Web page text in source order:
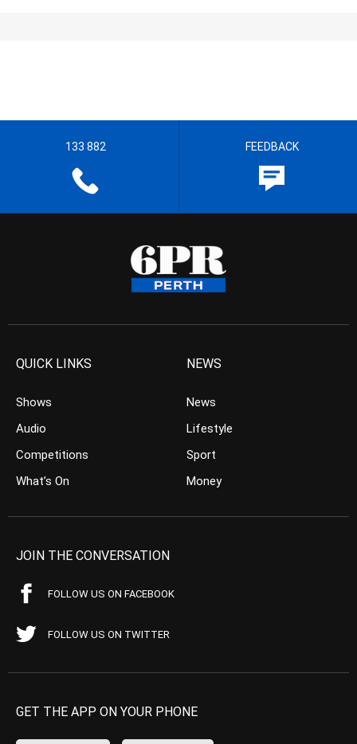
133 882 FEEDBACK
QUICK LINKS
Shows
Audio
Competitions
What’s On
NEWS
News
Lifestyle
Sport
Money
JOIN THE CONVERSATION
FOLLOW US ON FACEBOOK
FOLLOW US ON TWITTER
GET THE APP ON YOUR PHONE